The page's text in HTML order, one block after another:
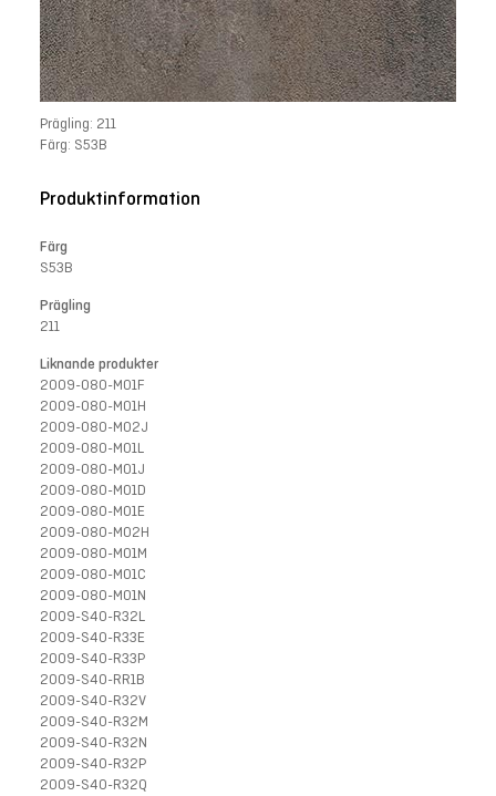
Prägling: 211
Färg: S53B
Produktinformation
Färg
S53B
Prägling
211
Liknande produkter
2009-080-M01F
2009-080-M01H
2009-080-M02J
2009-080-M01L
2009-080-M01J
2009-080-M01D
2009-080-M01E
2009-080-M02H
2009-080-M01M
2009-080-M01C
2009-080-M01N
2009-S40-R32L
2009-S40-R33E
2009-S40-R33P
2009-S40-RR1B
2009-S40-R32V
2009-S40-R32M
2009-S40-R32N
2009-S40-R32P
2009-S40-R32Q